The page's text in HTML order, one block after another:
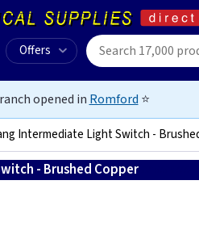
Offers
opened in Romford ⭐
Intermediate Light Switch -
- Brushed Copper